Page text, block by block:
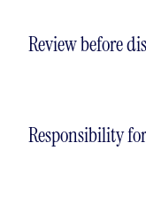
Review before
Responsibility